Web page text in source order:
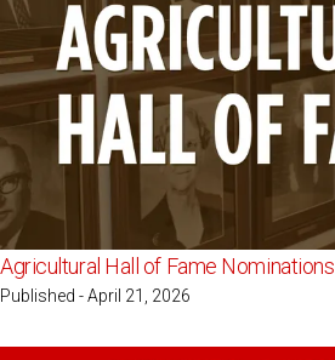
Agricultural Hall of Fame Nominations
Published - April 21, 2026